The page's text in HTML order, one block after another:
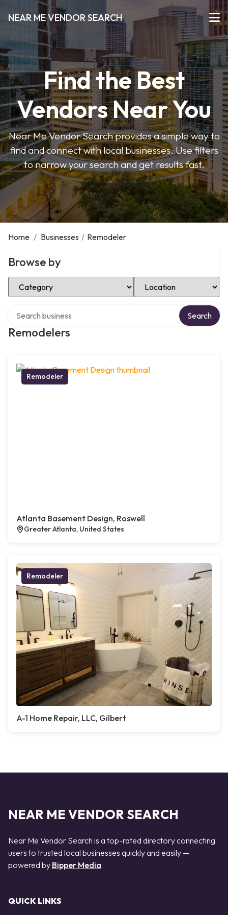
NEAR ME VENDOR SEARCH
Find the Best
Vendors Near You
Near Me Vendor Search provides a simple way to
find and connect with local businesses. Use filters
to narrow your search and get results fast.
Home / Businesses / Remodeler
Browse by
Select Category Select Location
Remodelers
Search
Remodeler
Atlanta Basement Design, Roswell
Greater Atlanta, United States
Remodeler
A-1 Home Repair, LLC, Gilbert
NEAR ME VENDOR SEARCH
Near Me Vendor Search is a top-rated directory connecting
users to trusted local businesses quickly and easily —
powered by Bipper Media
QUICK LINKS